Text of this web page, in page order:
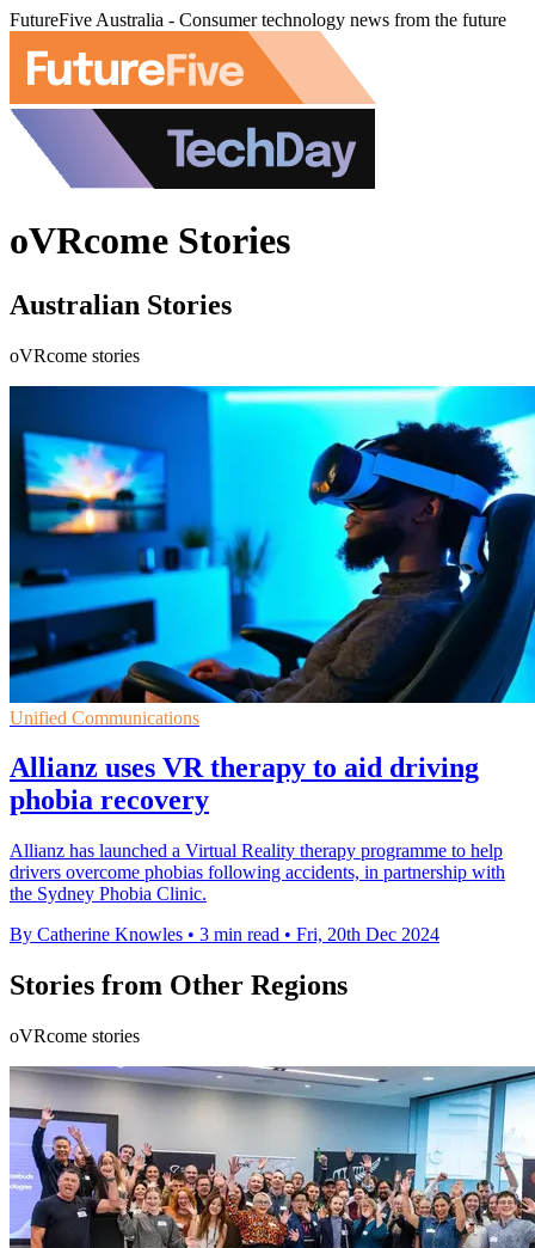
FutureFive Australia - Consumer technology news from the future
oVRcome Stories
Australian Stories
oVRcome stories
Unified Communications
Allianz uses VR therapy to aid driving
phobia recovery
Allianz has launched a Virtual Reality therapy programme to help
drivers overcome phobias following accidents, in partnership with
the Sydney Phobia Clinic.
By Catherine Knowles • 3 min read • Fri, 20th Dec 2024
Stories from Other Regions
oVRcome stories